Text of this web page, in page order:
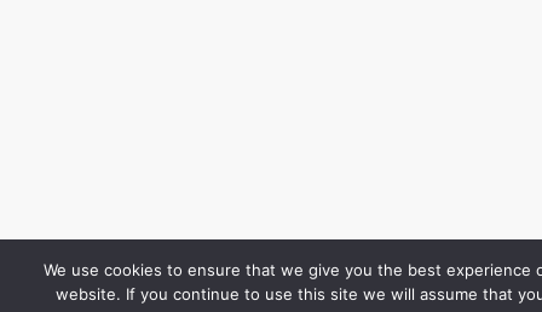
We use cookies to ensure that we give you the best experience
website. If you continue to use this site we will assume that